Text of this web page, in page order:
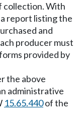
collection. With
report listing the
and
producer must
provided by
the above
administrative
15.65.440of the